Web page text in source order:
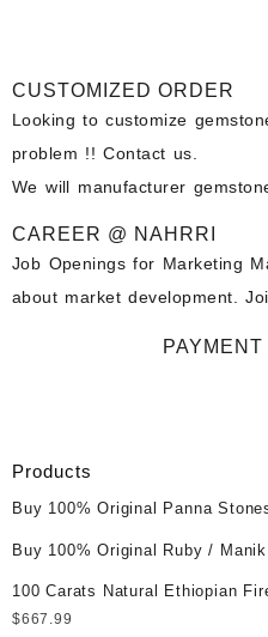
CUSTOMIZED ORDER
Looking to customize
problem !! Contact us.
We will manufacturer
CAREER @ NAHRRI
Job Openings for Marketing
about market development.
Products
Buy 100% Original Panna
Buy 100% Original Ruby /
100 Carats Natural Ethiopian
Wholesale Lot - Loose
$667.99